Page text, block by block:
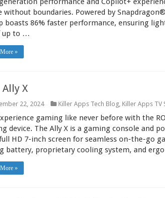
without boundaries. Powered by
boasts 86% faster performance, ensuring
up to …
»
Ally X
22, 2024 Killer Apps Tech Blog, Killer Apps TV
gaming like never before with the
device. The Ally X is a gaming console and
HD 7-inch screen for seamless on-the-go
battery, proprietary cooling system, and
»